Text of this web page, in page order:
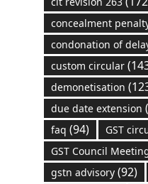
concealment
condonation of
custom circular
demonetisation
due date extension
faq (94) GST
GST Council
gstn advisory(92)